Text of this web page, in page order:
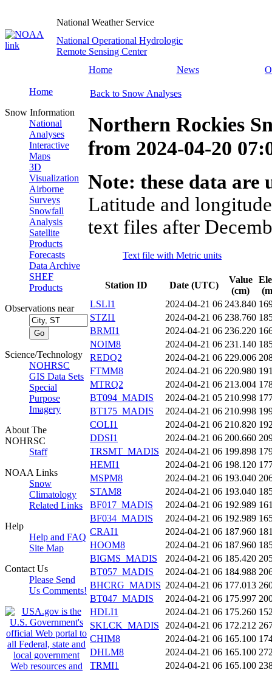
National Weather Service
National Operational Hydrologic
Remote Sensing Center
Home
News
Home
Snow Information
National
Analyses
Interactive
Maps
3D
Visualization
Airborne
Surveys
Snowfall
Analysis
Satellite
Products
Forecasts
Data Archive
SHEF
Products
Observations near
Science/Technology
NOHRSC
GIS Data Sets
Special
Purpose
Imagery
About The
NOHRSC
Staff
NOAA Links
Snow
Climatology
Related Links
Help
Help and FAQ
Site Map
Contact Us
Please Send
Us Comments!
Back to Snow Analyses
Northern Rockies
from 2024-04-20
Note: these data
Latitude and
text files after
Text file with Metric units
Station ID Date (UTC)
Value
(cm)
LSLI1
2024-04-21 06 243.840
STZI1
2024-04-21 06 238.760
BRMI1
2024-04-21 06 236.220
NOIM8
2024-04-21 06 231.140
REDQ2
2024-04-21 06 229.006
FTMM8
2024-04-21 06 220.980
MTRQ2
2024-04-21 06 213.004
BT094_MADIS
2024-04-21 05 210.998
BT175_MADIS
2024-04-21 06 210.998
COLI1
2024-04-21 06 210.820
DDSI1
2024-04-21 06 200.660
TRSMT_MADIS
2024-04-21 06 199.898
HEMI1
2024-04-21 06 198.120
MSPM8
2024-04-21 06 193.040
STAM8
2024-04-21 06 193.040
BF017_MADIS
2024-04-21 06 192.989
BF034_MADIS
2024-04-21 06 192.989
CRAI1
2024-04-21 06 187.960
HOOM8
2024-04-21 06 187.960
BIGMS_MADIS
2024-04-21 06 185.420
BT057_MADIS
2024-04-21 06 184.988
BHCRG_MADIS 2024-04-21 06 177.013
BT047_MADIS
2024-04-21 06 175.997
HDLI1
2024-04-21 06 175.260
SKLCK_MADIS
2024-04-21 06 172.212
CHIM8
2024-04-21 06 165.100
DHLM8
2024-04-21 06 165.100
TRMI1
2024-04-21 06 165.100